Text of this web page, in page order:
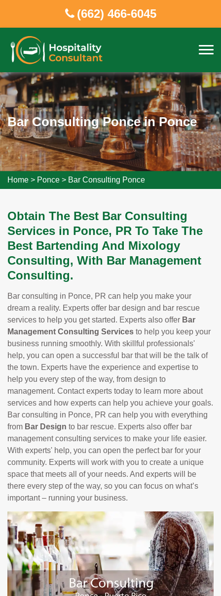
(662) 466-6045
Bar Consulting Ponce in Ponce
Home > Ponce > Bar Consulting Ponce
Obtain The Best Bar Consulting
Services in Ponce, PR To Take The
Best Bartending And Mixology
Consulting, With Bar Management
Consulting.
Bar consulting in Ponce, PR can help you make your
dream a reality. Experts offer bar design and bar rescue
services to help you get started. Experts also offer Bar
Management Consulting Services to help you keep your
business running smoothly. With skillful professionals'
help, you can open a successful bar that will be the talk of
the town. Experts have the experience and expertise to
help you every step of the way, from design to
management. Contact experts today to learn more about
services and how experts can help you achieve your goals.
Bar consulting in Ponce, PR can help you with everything
from Bar Design to bar rescue. Experts also offer bar
management consulting services to make your life easier.
With experts' help, you can open the perfect bar for your
community. Experts will work with you to create a unique
space that meets all of your needs. And experts will be
there every step of the way, so you can focus on what’s
important – running your business.